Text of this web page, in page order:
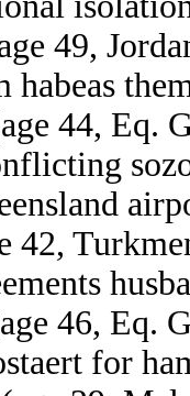
49,
44, Eq.
42,
46, Eq.
for